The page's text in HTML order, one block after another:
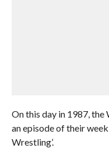
On this day in 1987,
an episode of their
Wrestling’.